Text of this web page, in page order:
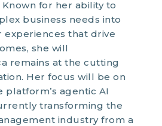
for her ability to
business needs into
experiences that drive
she will
remains at the cutting
Her focus will be on
platform’s agentic AI
transforming the
industry from a